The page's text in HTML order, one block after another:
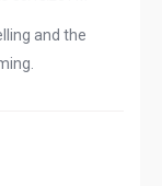
and the